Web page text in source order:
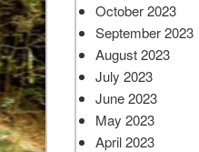
October 2023
September 2023
August 2023
July 2023
June 2023
May 2023
April 2023